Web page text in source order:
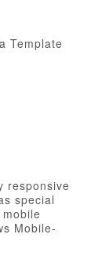
responsive
special
Mobile-